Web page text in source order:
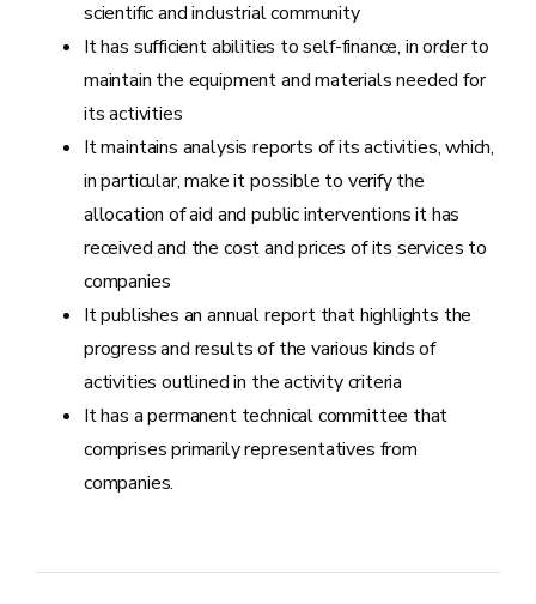
scientific and industrial community
It has sufficient abilities to self-finance, in order to
maintain the equipment and materials needed for
its activities
It maintains analysis reports of its activities, which,
in particular, make it possible to verify the
allocation of aid and public interventions it has
received and the cost and prices of its services to
companies
It publishes an annual report that highlights the
progress and results of the various kinds of
activities outlined in the activity criteria
It has a permanent technical committee that
comprises primarily representatives from
companies.